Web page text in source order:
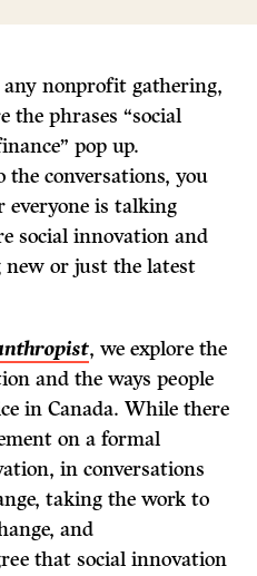
nonprofit gathering,
the phrases “social
pop up.
the conversations, you
everyone is talking
social innovation and
new or just the latest
, we explore the
and the ways people
in Canada. While there
on a formal
in conversations
taking the work to
and
that social innovation